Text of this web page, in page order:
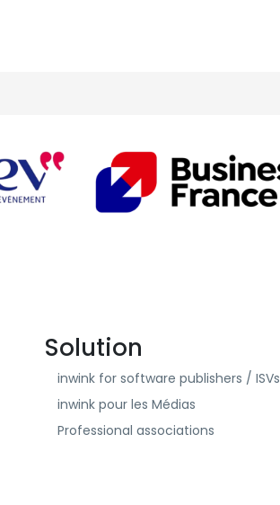
Solution
inwink for software publishers / ISVs
inwink pour les Médias
Professional associations